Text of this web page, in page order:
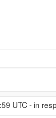
UTC - in